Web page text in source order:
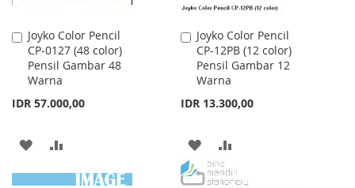
Joyko Color Pencil
CP-0127 (48 color)
Pensil Gambar 48
Warna
IDR 57.000,00
Add
to
Cart
ADD
TO
TO
Joyko Color Pencil
CP-12PB (12 color)
Pensil Gambar 12
Warna
IDR 13.300,00
Add
to
Cart
ADD
TO
TO